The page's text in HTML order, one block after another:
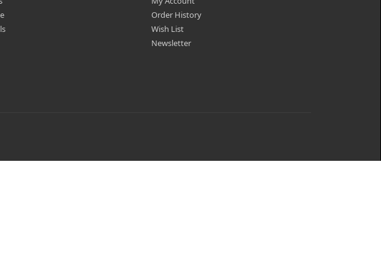
Order History
Wish List
Newsletter